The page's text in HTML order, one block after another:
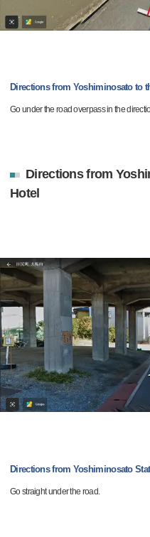
Directions from Yoshiminosato to
Go under the road overpass in the
Directions from
Hotel
Directions from Yoshiminosato
Go straight under the road.